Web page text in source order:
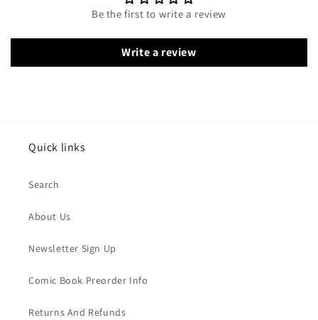
Be the first to write a review
Write a review
Quick links
Search
About Us
Newsletter Sign Up
Comic Book Preorder Info
Returns And Refunds